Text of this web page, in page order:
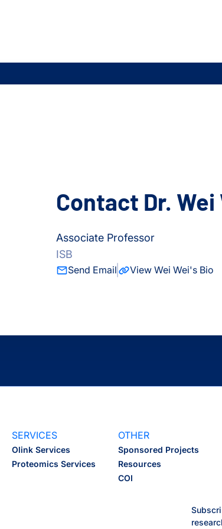
Contact Dr. Wei
Associate Professor
ISB
Send Email View Wei Wei's Bio
SERVICES
Olink Services
Proteomics Services
OTHER
Sponsored Projects
Resources
COI